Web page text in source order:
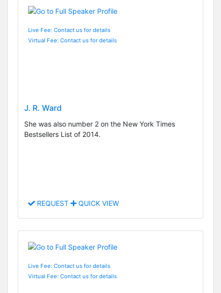
Live Fee: Contact us for details
Virtual Fee: Contact us for details
J. R. Ward
She was also number 2 on the New York Times
Bestsellers List of 2014.
REQUEST QUICK VIEW
Live Fee: Contact us for details
Virtual Fee: Contact us for details